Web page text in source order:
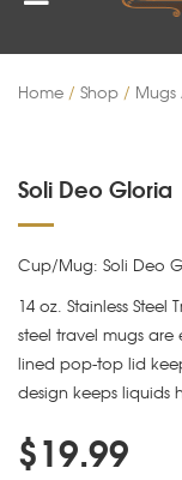
Home / Shop /
Soli Deo Gloria
Cup/Mug: Soli Deo
14 oz. Stainless
steel travel mugs
lined pop-top lid
design keeps liquids
$19.99